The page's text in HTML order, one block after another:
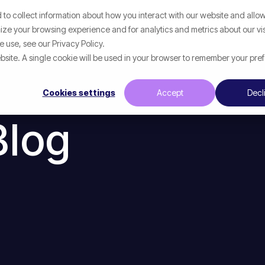
collect information about how you interact with our website and
your browsing experience and for analytics and metrics about our
use, see our Privacy Policy.
A single cookie will be used in your browser to remember your
Cookies settings Accept
What We Help With Resources